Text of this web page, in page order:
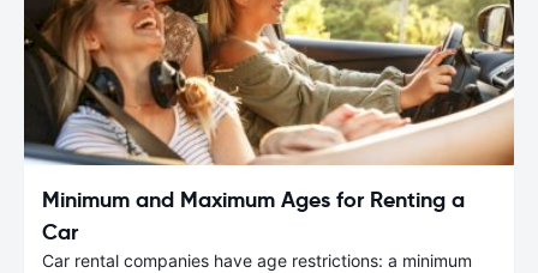
Minimum and Maximum Ages for Renting a
Car
Car rental companies have age restrictions: a minimum